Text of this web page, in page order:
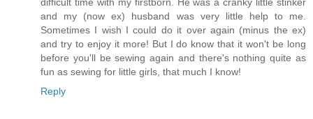
and my (now ex) husband was very little help to me.
Sometimes I wish I could do it over again (minus the ex)
and try to enjoy it more! But I do know that it won't be long
before you'll be sewing again and there's nothing quite as
fun as sewing for little girls, that much I know!
Reply